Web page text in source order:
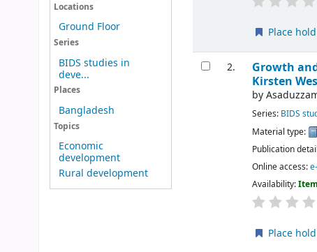
Locations
Ground Floor
Series
BIDS studies in
deve...
Places
Bangladesh
Topics
Economic
development
Rural development
Place hold
2. Growth
Kirsten
by
Series: BIDS
Material type:
Publication
Online access:
Availability:
Place hold